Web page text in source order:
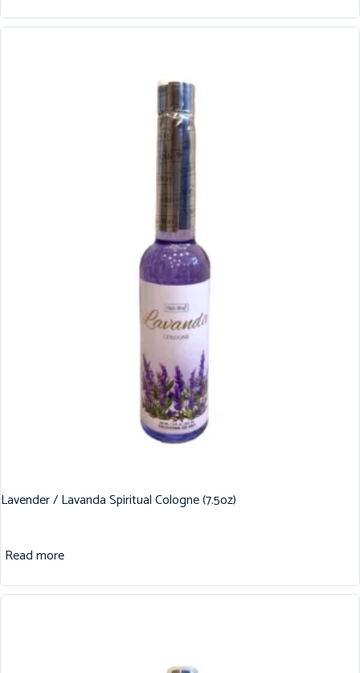
Lavender / Lavanda Spiritual Cologne (7.5oz)
Read more